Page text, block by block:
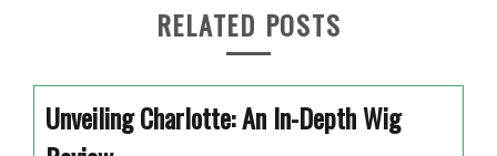
RELATED POSTS
Unveiling Charlotte: An In-Depth Wig